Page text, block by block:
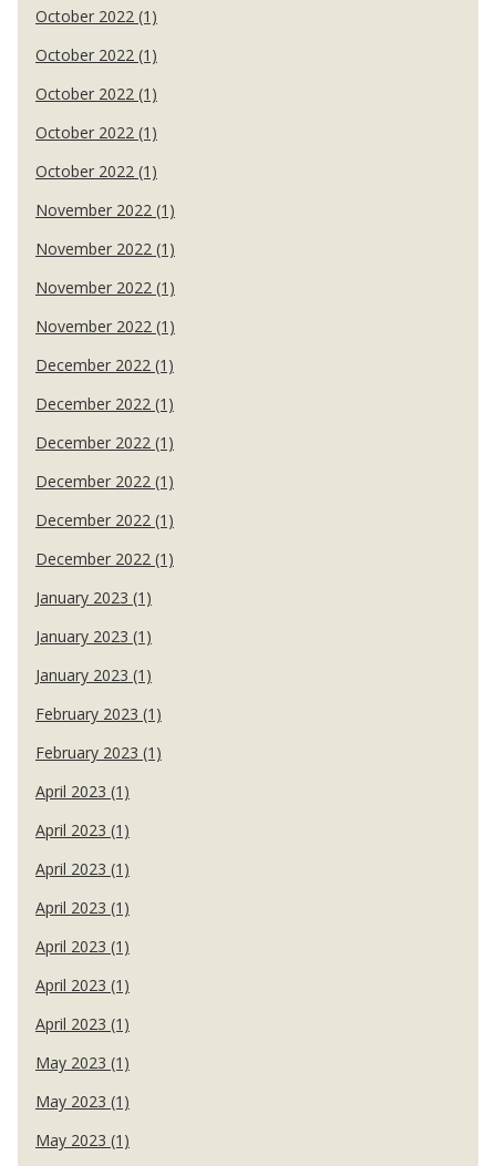
October 2022 (1)
October 2022 (1)
October 2022 (1)
October 2022 (1)
October 2022 (1)
November 2022 (1)
November 2022 (1)
November 2022 (1)
November 2022 (1)
December 2022 (1)
December 2022 (1)
December 2022 (1)
December 2022 (1)
December 2022 (1)
December 2022 (1)
January 2023 (1)
January 2023 (1)
January 2023 (1)
February 2023 (1)
February 2023 (1)
April 2023 (1)
April 2023 (1)
April 2023 (1)
April 2023 (1)
April 2023 (1)
April 2023 (1)
April 2023 (1)
May 2023 (1)
May 2023 (1)
May 2023 (1)